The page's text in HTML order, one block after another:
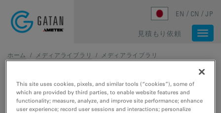
EN CN JP
見積もり依頼
ホーム / メディアライブラリ / メディアライブラリ
メディアライブラリ
217 - 233 of 233 media results
This site uses cookies, pixels, and similar tools (“cookies”), some of
which are provided by third parties, to enable website features and
functionality; measure, analyze, and improve site performance; enhance
user experience; record user sessions and interactions; personalize